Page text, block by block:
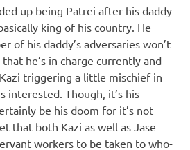
up being Patrei after his daddy
king of his country. He
of his daddy’s adversaries won’t
he’s in charge currently and
triggering a little mischief in
interested. Though, it’s his
be his doom for it’s not
that both Kazi as well as Jase
workers to be taken to who-